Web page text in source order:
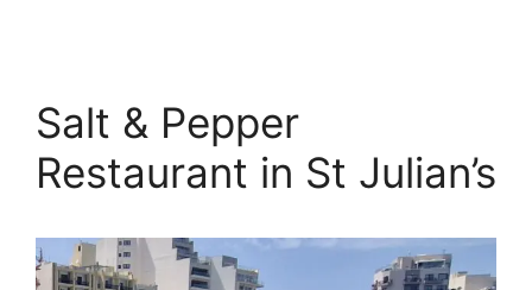
Salt & Pepper
Restaurant in St Julian’s